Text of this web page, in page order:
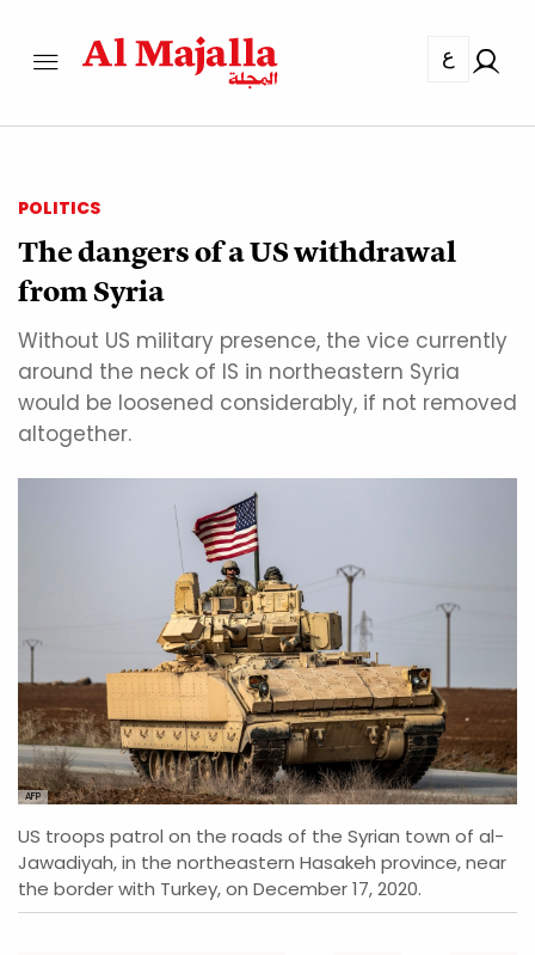
ع
POLITICS
The dangers of a US withdrawal
from Syria
Without US military presence, the vice currently
around the neck of IS in northeastern Syria
would be loosened considerably, if not removed
altogether.
AFP
US troops patrol on the roads of the Syrian town of al-
Jawadiyah, in the northeastern Hasakeh province, near
the border with Turkey, on December 17, 2020.